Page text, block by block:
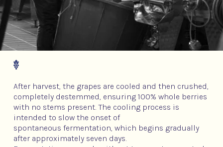
After harvest, the grapes are cooled and then crushed,
completely destemmed, ensuring 100% whole berries
with no stems present. The cooling process is
intended to slow the onset of
spontaneous fermentation, which begins gradually
after approximately seven days.